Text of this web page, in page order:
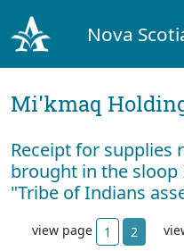
Nova
Mi'kmaq
Receipt for supplies
brought in the
"Tribe of Indians
view page 1 2